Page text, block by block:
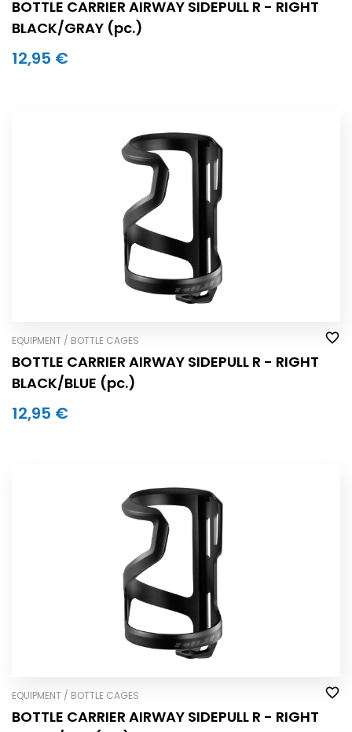
BOTTLE CARRIER AIRWAY SIDEPULL R - RIGHT
BLACK/GRAY (pc.)
12,95 €
EQUIPMENT / BOTTLE CAGES
BOTTLE CARRIER AIRWAY SIDEPULL R - RIGHT
BLACK/BLUE (pc.)
12,95 €
EQUIPMENT / BOTTLE CAGES
BOTTLE CARRIER AIRWAY SIDEPULL R - RIGHT